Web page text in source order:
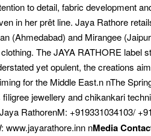
to detail, fabric development
in her prêt line. Jaya Rathore
(Ahmedabad) and Mirangee
The JAYA RATHORE label
yet opulent, the creations
for the Middle East.n nThe
filigree jewellery and chikankari
RathorenM: +919331034103/
www.jayarathore.inn nMedia